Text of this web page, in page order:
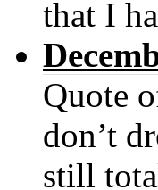
that I
Quote
don’t
still